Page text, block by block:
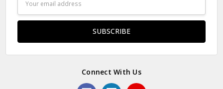
Address
Connect With Us